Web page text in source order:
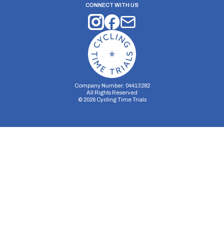
CONNECT WITH US
Company Number: 04413282
All Rights Reserved
© 2026Cycling Time Trials